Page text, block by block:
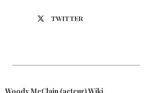
TWITTER
Woody McClain (acteur) Wiki,